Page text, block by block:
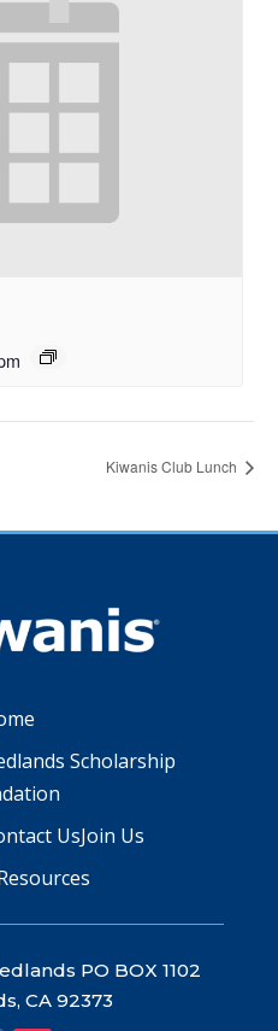
Kiwanis Club Lunch
Scholarship
UsJoin Us
PO BOX 1102
CA 92373